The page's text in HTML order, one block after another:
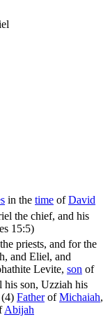
in the time ofDavid
the chief, and his
15:5)
priests, and for the
and Eliel, and
Levite, son of
his son, Uzziah his
FatherofMichaiah,
Abijah